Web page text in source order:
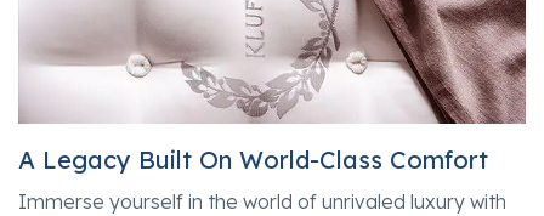
A Legacy Built On World-Class Comfort
Immerse yourself in the world of unrivaled luxury with